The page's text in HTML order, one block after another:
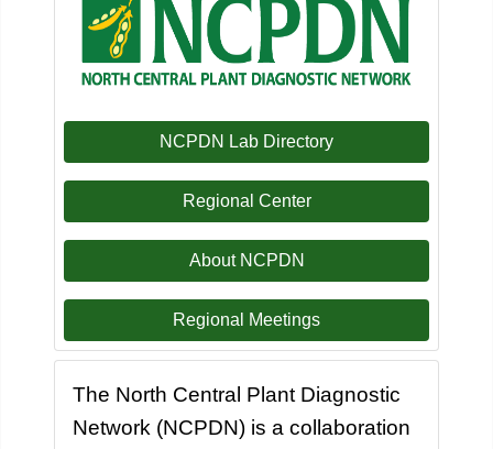
NCPDN Lab Directory
Regional Center
About NCPDN
Regional Meetings
The North Central Plant Diagnostic
Network (NCPDN) is a collaboration